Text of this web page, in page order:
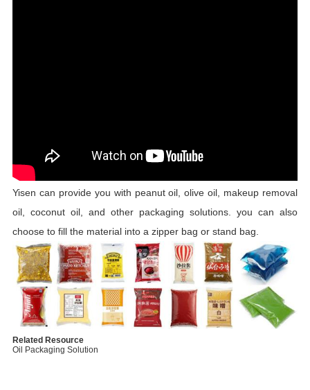
Yisen can provide you with peanut oil, olive oil, makeup removal
oil, coconut oil, and other packaging solutions. you can also
choose to fill the material into a zipper bag or stand bag.
Related Resource
Oil Packaging Solution